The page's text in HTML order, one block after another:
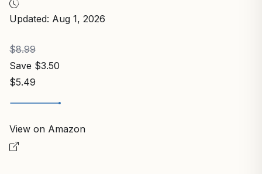
Updated: Aug 1, 2026
$8.99
Save $3.50
$5.49
View on Amazon